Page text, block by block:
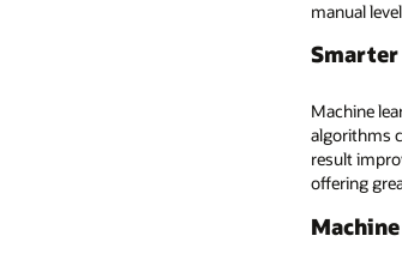
search capabilities to higher levels, both with
trained to factor in specific parameters while
power and flexibility, from improving the
options to deriving new types of